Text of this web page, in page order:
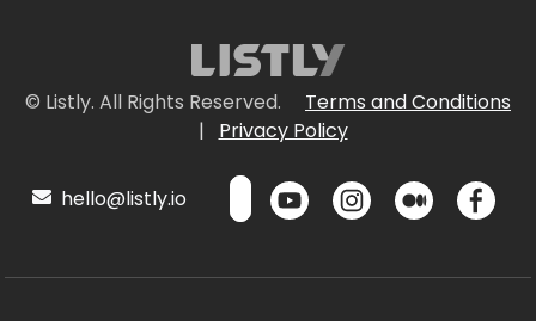
© Listly. All Rights Reserved.
Terms and Conditions
|
Privacy Policy
hello@listly.io